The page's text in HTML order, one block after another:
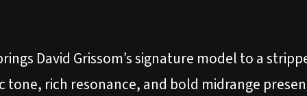
David Grissom’s signature model to a
rich resonance, and bold midrange